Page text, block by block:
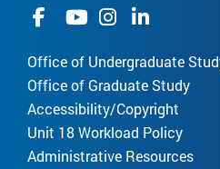
Office of Undergraduate
Office of Graduate Study
Accessibility/Copyright
Unit 18 Workload Policy
Administrative Resources